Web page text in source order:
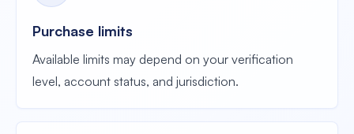
Purchase limits
Available limits may depend on your verification
level, account status, and jurisdiction.